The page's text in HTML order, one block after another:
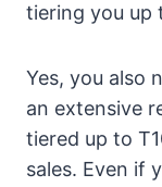
tiering you up
Yes, you also
an extensive
tiered up to
sales. Even if